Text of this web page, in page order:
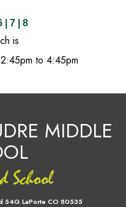
| 7 | 8
is
to 4:45pm
MIDDLE
54G LaPorte CO 80535